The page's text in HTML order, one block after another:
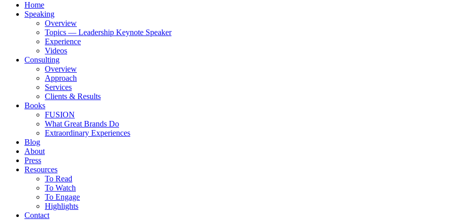
Home
Speaking
Overview
Topics — Leadership Keynote Speaker
Experience
Videos
Consulting
Overview
Approach
Services
Clients & Results
Books
FUSION
What Great Brands Do
Extraordinary Experiences
Blog
About
Press
Resources
To Read
To Watch
To Engage
Highlights
Contact